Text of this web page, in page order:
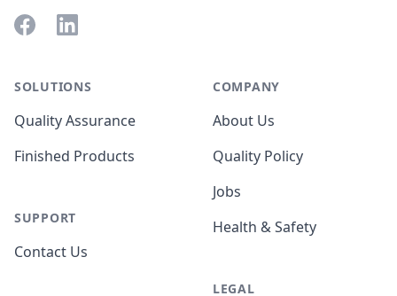
FacebookLinkedIn
SOLUTIONS
Quality Assurance
Finished Products
SUPPORT
Contact Us
COMPANY
About Us
Quality Policy
Jobs
Health & Safety
LEGAL